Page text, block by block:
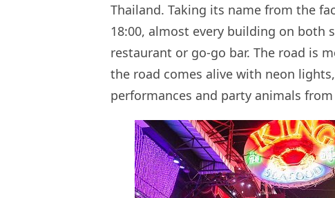
Thailand. Taking its name from the
18:00, almost every building on both
restaurant or go-go bar. The road is
the road comes alive with neon
performances and party animals